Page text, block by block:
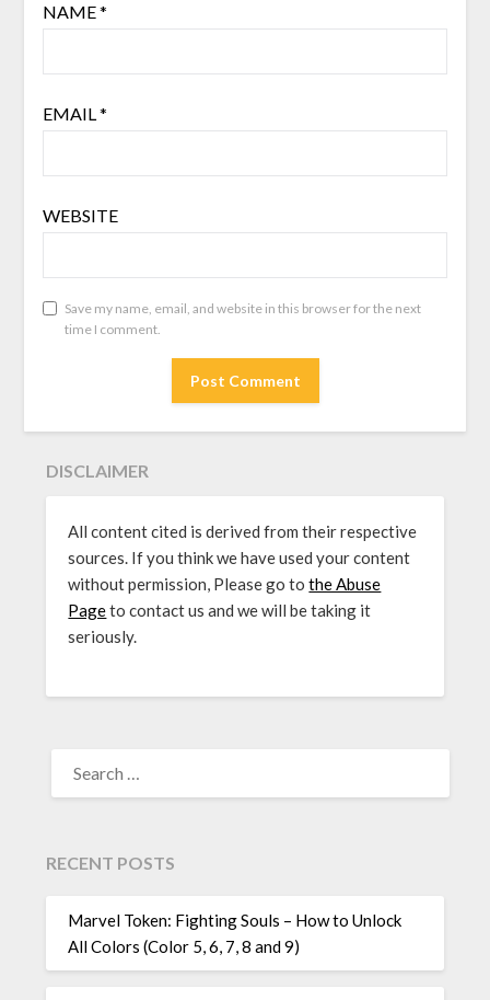
NAME*
EMAIL*
WEBSITE
Save my name, email, and website in this browser for the next
time I comment.
DISCLAIMER
All content cited is derived from their respective
sources. If you think we have used your content
without permission, Please go tothe Abuse
Pageto contact us and we will be taking it
seriously.
FOR:
RECENT POSTS
Marvel Token: Fighting Souls – How to Unlock
All Colors (Color 5, 6, 7, 8 and 9)